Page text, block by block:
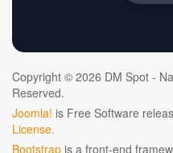
Copyright © 2026 DM Spot -
Reserved.
Joomla! is Free Software
License.
Bootstrap is a front-end